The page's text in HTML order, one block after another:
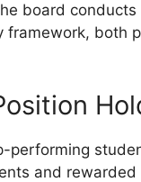
board
framework,
performing
and